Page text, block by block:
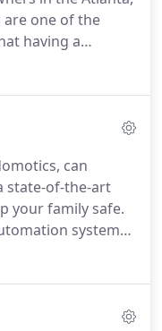
are one of the
having a
them peace
theft and
can
state-of-the-art
your family safe.
system
throughout the
and loved ones.